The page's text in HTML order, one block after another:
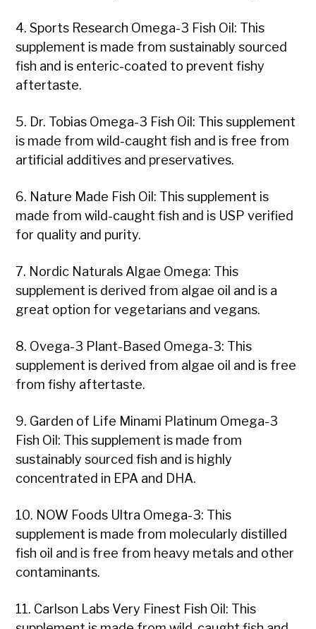
4. Sports Research Omega-3 Fish Oil: This
supplement is made from sustainably sourced
fish and is enteric-coated to prevent fishy
aftertaste.
5. Dr. Tobias Omega-3 Fish Oil: This supplement
is made from wild-caught fish and is free from
artificial additives and preservatives.
6. Nature Made Fish Oil: This supplement is
made from wild-caught fish and is USP verified
for quality and purity.
7. Nordic Naturals Algae Omega: This
supplement is derived from algae oil and is a
great option for vegetarians and vegans.
8. Ovega-3 Plant-Based Omega-3: This
supplement is derived from algae oil and is free
from fishy aftertaste.
9. Garden of Life Minami Platinum Omega-3
Fish Oil: This supplement is made from
sustainably sourced fish and is highly
concentrated in EPA and DHA.
10. NOW Foods Ultra Omega-3: This
supplement is made from molecularly distilled
fish oil and is free from heavy metals and other
contaminants.
11. Carlson Labs Very Finest Fish Oil: This